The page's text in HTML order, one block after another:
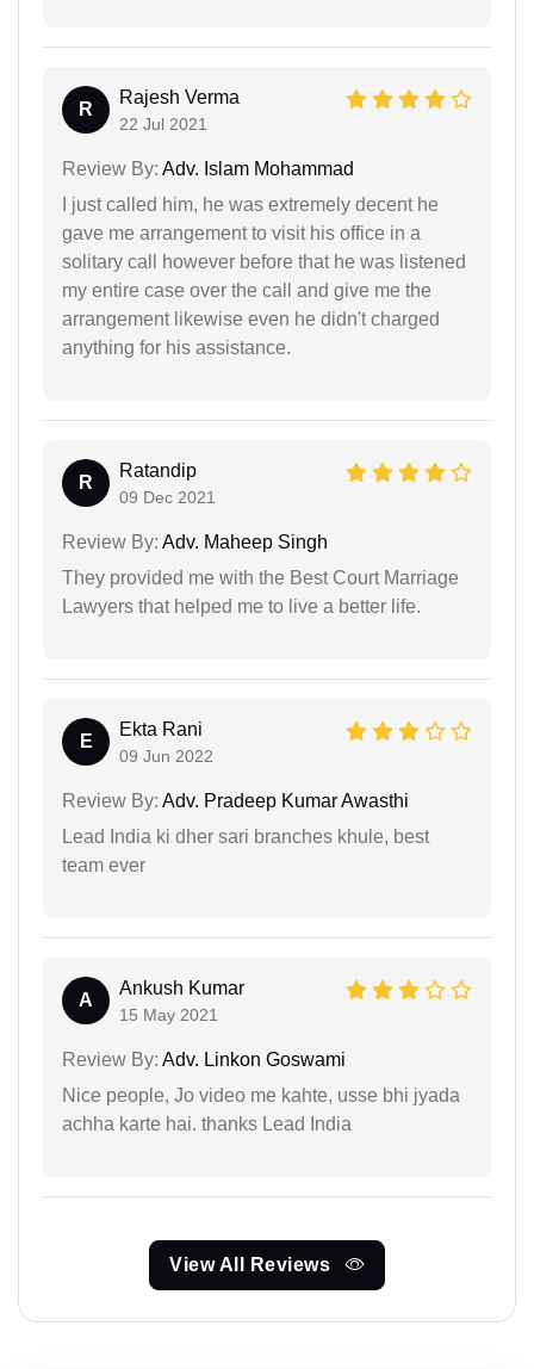
R
Rajesh Verma
22 Jul 2021
Review By: Adv. Islam Mohammad
I just called him, he was extremely decent he
gave me arrangement to visit his office in a
solitary call however before that he was listened
my entire case over the call and give me the
arrangement likewise even he didn't charged
anything for his assistance.
R
Ratandip
09 Dec 2021
Review By: Adv. Maheep Singh
They provided me with the Best Court Marriage
Lawyers that helped me to live a better life.
E
Ekta Rani
09 Jun 2022
Review By: Adv. Pradeep Kumar Awasthi
Lead India ki dher sari branches khule, best
team ever
A
Ankush Kumar
15 May 2021
Review By: Adv. Linkon Goswami
Nice people, Jo video me kahte, usse bhi jyada
achha karte hai. thanks Lead India
View All Reviews